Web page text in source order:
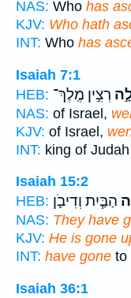
NAS: Who has
KJV: Who hath
INT: Who has
Isaiah 7:1
HEB: רְצִ֣ין מֶֽלֶךְ־
NAS: of Israel,
KJV: of Israel,
INT: king of Judah
Isaiah 15:2
HEB: הַבַּ֧יִת וְדִיבֹ֛ן
NAS: They have
KJV: He is gone
INT: have gone to
Isaiah 36:1